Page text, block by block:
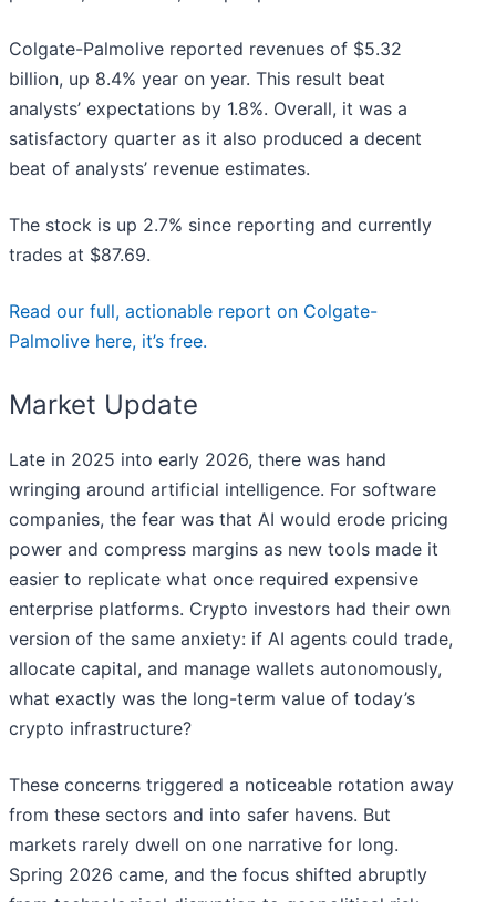
Colgate-Palmolive reported revenues of $5.32
billion, up 8.4% year on year. This result beat
analysts’ expectations by 1.8%. Overall, it was a
satisfactory quarter as it also produced a decent
beat of analysts’ revenue estimates.
The stock is up 2.7% since reporting and currently
trades at $87.69.
Read our full, actionable report on Colgate-
Palmolive here, it’s free.
Market Update
Late in 2025 into early 2026, there was hand
wringing around artificial intelligence. For software
companies, the fear was that AI would erode pricing
power and compress margins as new tools made it
easier to replicate what once required expensive
enterprise platforms. Crypto investors had their own
version of the same anxiety: if AI agents could trade,
allocate capital, and manage wallets autonomously,
what exactly was the long-term value of today’s
crypto infrastructure?
These concerns triggered a noticeable rotation away
from these sectors and into safer havens. But
markets rarely dwell on one narrative for long.
Spring 2026 came, and the focus shifted abruptly